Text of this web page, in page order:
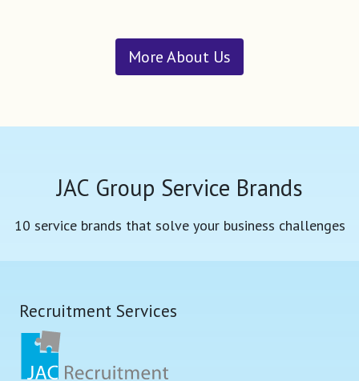
More About Us
JAC Group Service Brands
10 service brands that solve your business challenges
Recruitment Services